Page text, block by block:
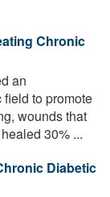
Chronic
an
to promote
wounds that
30% ...
Diabetic